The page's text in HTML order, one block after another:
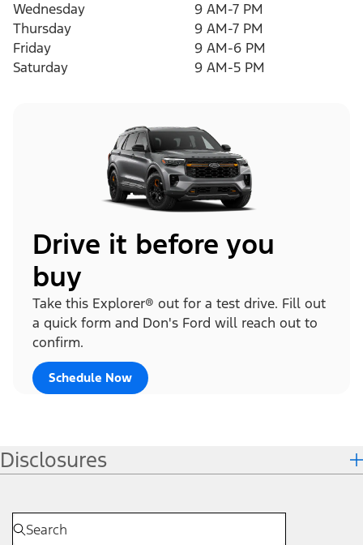
Wednesday
9 AM-7 PM
Thursday
9 AM-7 PM
Friday
9 AM-6 PM
Saturday
9 AM-5 PM
Drive it before you
buy
Take this Explorer® out for a test drive. Fill out
a quick form and Don's Ford will reach out to
confirm.
Schedule Now
Disclosures